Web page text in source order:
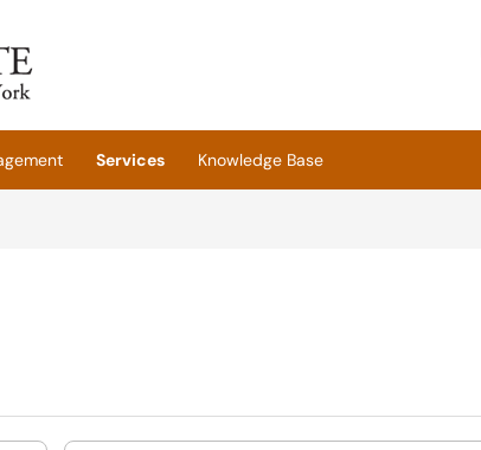
Services
Knowledge Base